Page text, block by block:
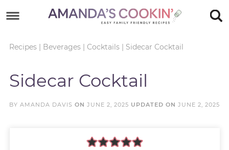
primary
content
Skip
primary
Recipes| Beverages| Cocktails| Sidecar Cocktail
Sidecar Cocktail
BY AMANDA DAVIS ON JUNE 2, 2025 UPDATED ON JUNE 2, 2025